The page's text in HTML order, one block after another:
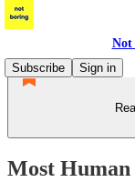
Not
Subscribe
Sign in
Most